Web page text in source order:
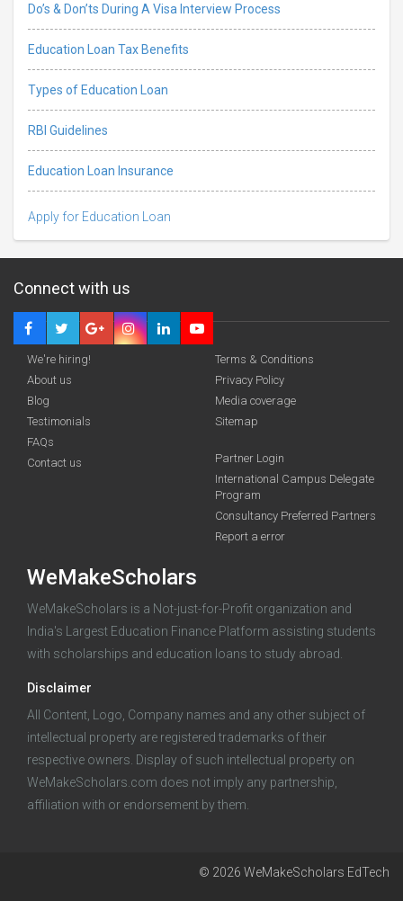
Do’s & Don’ts During A Visa Interview Process
Education Loan Tax Benefits
Types of Education Loan
RBI Guidelines
Education Loan Insurance
Apply for Education Loan
funding you qualify for
Log in
Connect with us
We're hiring!
About us
Blog
Testimonials
FAQs
Contact us
Terms & Conditions
Privacy Policy
Media coverage
Sitemap
Partner Login
International Campus Delegate
Program
Consultancy Preferred Partners
Report a error
WeMakeScholars
WeMakeScholars is a Not-just-for-Profit organization and
India's Largest Education Finance Platform assisting students
with scholarships and education loans to study abroad.
Disclaimer
All Content, Logo, Company names and any other subject of
intellectual property are registered trademarks of their
respective owners. Display of such intellectual property on
WeMakeScholars.com does not imply any partnership,
affiliation with or endorsement by them.
© 2026 WeMakeScholars EdTech